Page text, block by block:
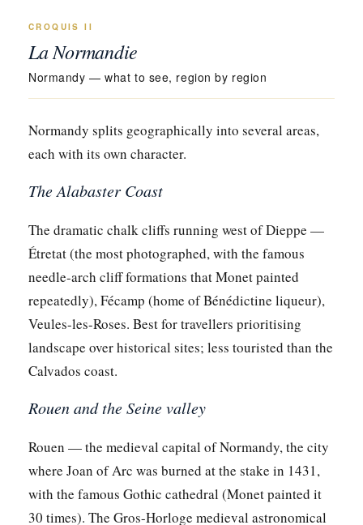
CROQUIS II
La Normandie
Normandy — what to see, region by region
Normandy splits geographically into several areas,
each with its own character.
The Alabaster Coast
The dramatic chalk cliffs running west of Dieppe —
Étretat (the most photographed, with the famous
needle-arch cliff formations that Monet painted
repeatedly), Fécamp (home of Bénédictine liqueur),
Veules-les-Roses. Best for travellers prioritising
landscape over historical sites; less touristed than the
Calvados coast.
Rouen and the Seine valley
Rouen — the medieval capital of Normandy, the city
where Joan of Arc was burned at the stake in 1431,
with the famous Gothic cathedral (Monet painted it
30 times). The Gros-Horloge medieval astronomical